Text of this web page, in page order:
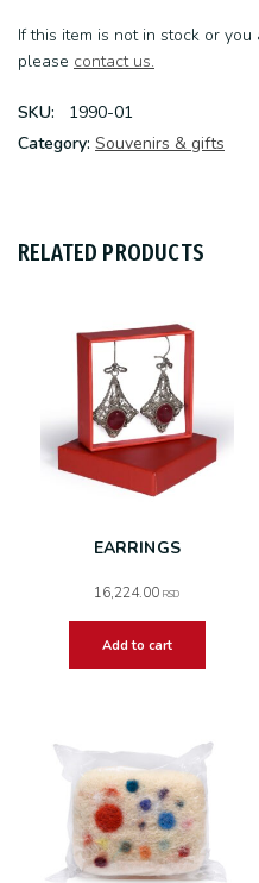
If this item is not in stock or
please contact us.
SKU:
1990-01
Category: Souvenirs & gifts
RELATED PRODUCTS
EARRINGS
16,224.00RSD
Add to cart